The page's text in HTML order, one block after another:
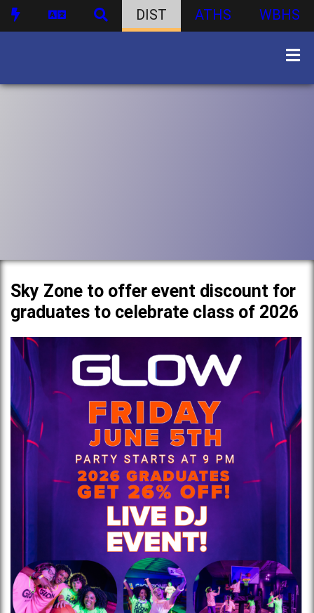
DIST ATHS WBHS
Sky Zone to offer event discount for
graduates to celebrate class of 2026